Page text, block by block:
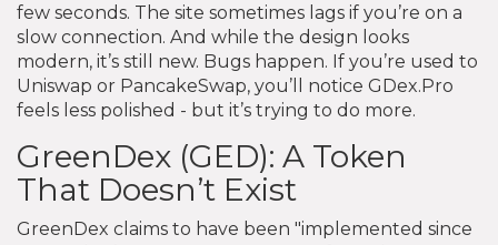
few seconds. The site sometimes lags if you’re on a
slow connection. And while the design looks
modern, it’s still new. Bugs happen. If you’re used to
Uniswap or PancakeSwap, you’ll notice GDex.Pro
feels less polished - but it’s trying to do more.
GreenDex (GED): A Token
That Doesn’t Exist
GreenDex claims to have been "implemented since